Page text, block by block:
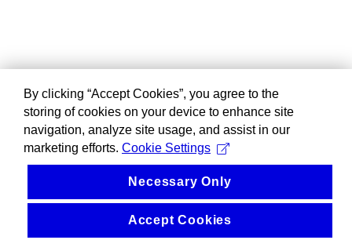
By clicking “Accept Cookies”, you agree to the
storing of cookies on your device to enhance site
navigation, analyze site usage, and assist in our
marketing efforts. Cookie Settings
Necessary Only
Accept Cookies